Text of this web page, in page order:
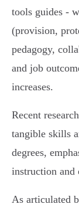
tools guides -
(provision,
pedagogy,
and job
increases.
Recent
tangible skills
degrees,
instruction and
As articulated